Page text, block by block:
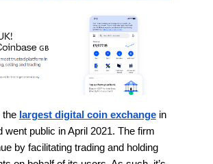
the largest digital coin exchangein
went public in April 2021. The firm
by facilitating trading and holding